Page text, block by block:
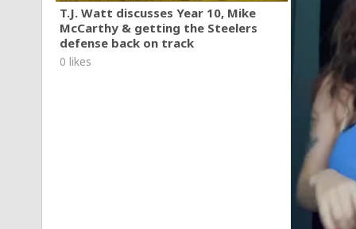
T.J. Watt discusses Year 10, Mike
McCarthy & getting the Steelers
defense back on track
0 likes